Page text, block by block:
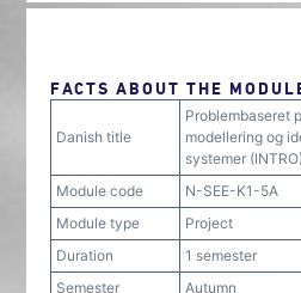
FACTS ABOUT THE
Danish title
Problembaseret
modellering og
systemer (INTRO)
Module code
N-SEE-K1-5A
Module type
Project
Duration
1 semester
Semester
Autumn